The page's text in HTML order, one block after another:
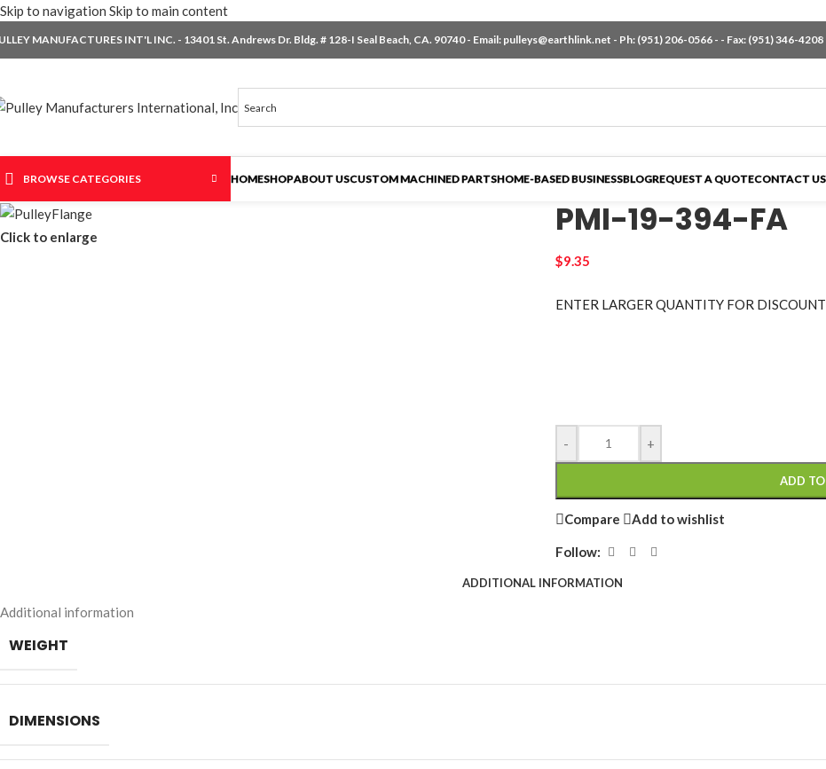
Skip to navigation Skip to main content
MANUFACTURES INT'L INC. - 13401 St. Andrews Dr. Bldg. # 128-I Seal Beach, CA. 90740 - Email: pulleys@earthlink.net - Ph: (951) 206-0566 - - Fax: (951) 346-4208
BROWSE CATEGORIES HOMESHOPABOUT USCUSTOM MACHINED PARTSHOME-BASED BUSINESSBLOGREQUEST A QUOTECONTACT US
Click to enlarge PMI-19-394-FA
$9.35
ENTER LARGER QUANTITY FOR
- +
ADD
Compare Add to wishlist
Follow:
ADDITIONAL INFORMATION
Additional information
WEIGHT
DIMENSIONS